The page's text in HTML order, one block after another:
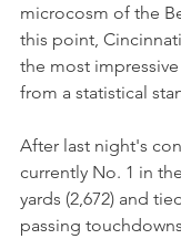
microcosm of the
this point,
the most
from a statistical
After last night's
currently No. 1 in
yards (2,672) and
passing